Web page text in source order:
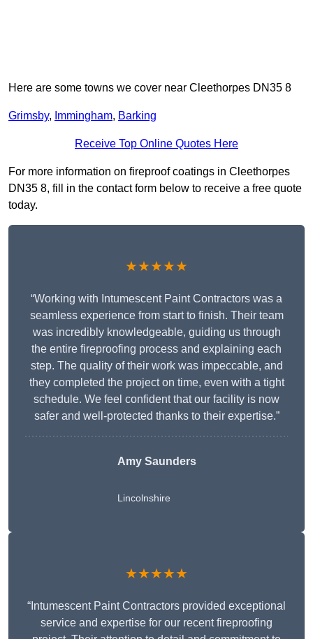
Here are some towns we cover near Cleethorpes DN35 8
Grimsby, Immingham, Barking
Receive Top Online Quotes Here
For more information on fireproof coatings in Cleethorpes
DN35 8, fill in the contact form below to receive a free quote
today.
★★★★★
“Working with Intumescent Paint Contractors was a
seamless experience from start to finish. Their team
was incredibly knowledgeable, guiding us through
the entire fireproofing process and explaining each
step. The quality of their work was impeccable, and
they completed the project on time, even with a tight
schedule. We feel confident that our facility is now
safer and well-protected thanks to their expertise.”
Amy Saunders
Lincolnshire
★★★★★
“Intumescent Paint Contractors provided exceptional
service and expertise for our recent fireproofing